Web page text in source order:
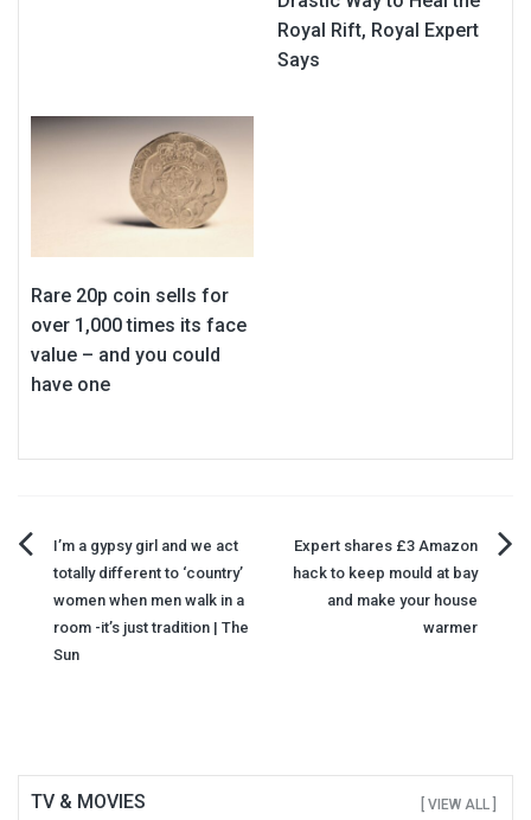
Royal Rift, Royal Expert
Says
Rare 20p coin sells for
over 1,000 times its face
value – and you could
have one
Post
navigation
I’m a gypsy girl and we act
totally different to ‘country’
women when men walk in a
room -it’s just tradition | The
Sun
Expert shares £3 Amazon
hack to keep mould at bay
and make your house
warmer
TV & MOVIES [ VIEW ALL ]